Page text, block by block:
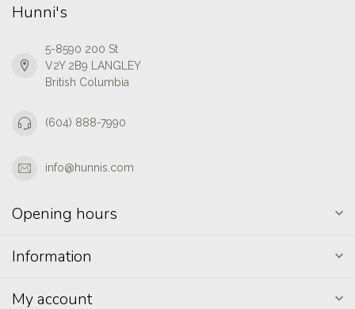
Hunni's
5-8590 200 St
V2Y 2B9 LANGLEY
British Columbia
(604) 888-7990
info@hunnis.com
Opening hours
Information
My account